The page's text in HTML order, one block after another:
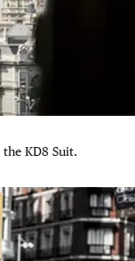
the KD8 Suit.